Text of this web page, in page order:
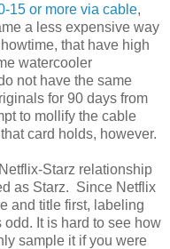
15 or more via cable,
a less expensive way
that have high
watercooler
not have the same
for 90 days from
to mollify the cable
card holds, however.
Starz relationship
as Starz. Since Netflix
and title first, labeling
It is hard to see how
sample it if you were